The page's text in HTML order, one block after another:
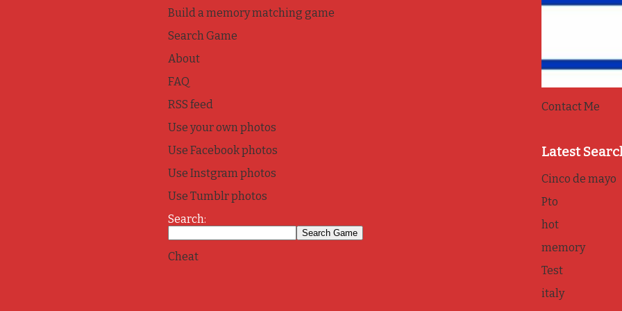
Build a memory matching game
Search Game
About
FAQ
RSS feed
Use your own photos
Use Facebook photos
Use Instgram photos
Use Tumblr photos
Search:
Cheat
Contact Me
Latest
Cinco de mayo
Pto
hot
memory
Test
italy